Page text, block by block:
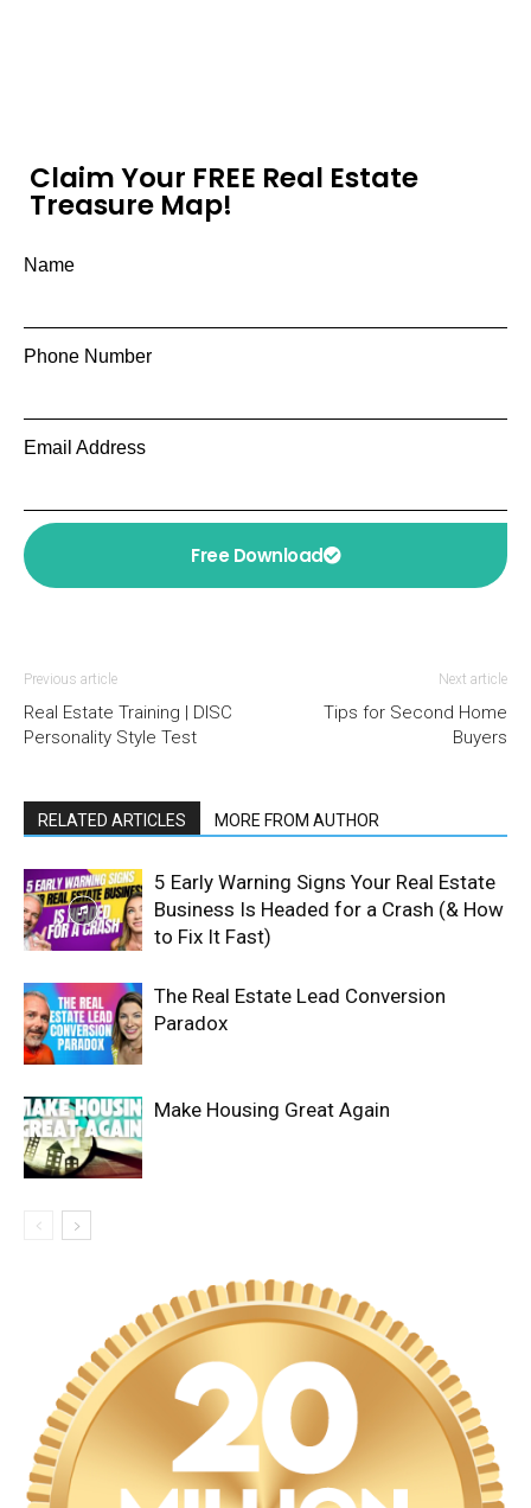
Claim Your FREE Real Estate
Treasure Map!
Name
Phone Number
Email Address
Free Download
Previous article
Real Estate Training | DISC
Personality Style Test
Next article
Tips for Second Home
Buyers
RELATED ARTICLES MORE FROM AUTHOR
5 Early Warning Signs Your Real Estate
Business Is Headed for a Crash (& How
to Fix It Fast)
The Real Estate Lead Conversion
Paradox
Make Housing Great Again